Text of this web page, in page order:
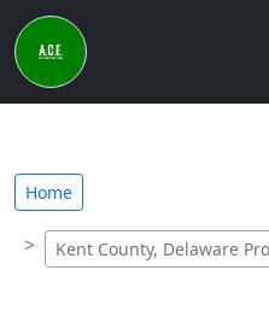
Home
Kent County, Delaware